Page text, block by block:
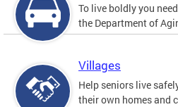
To live boldly you
the Department of
Villages
Help seniors live
their own homes and